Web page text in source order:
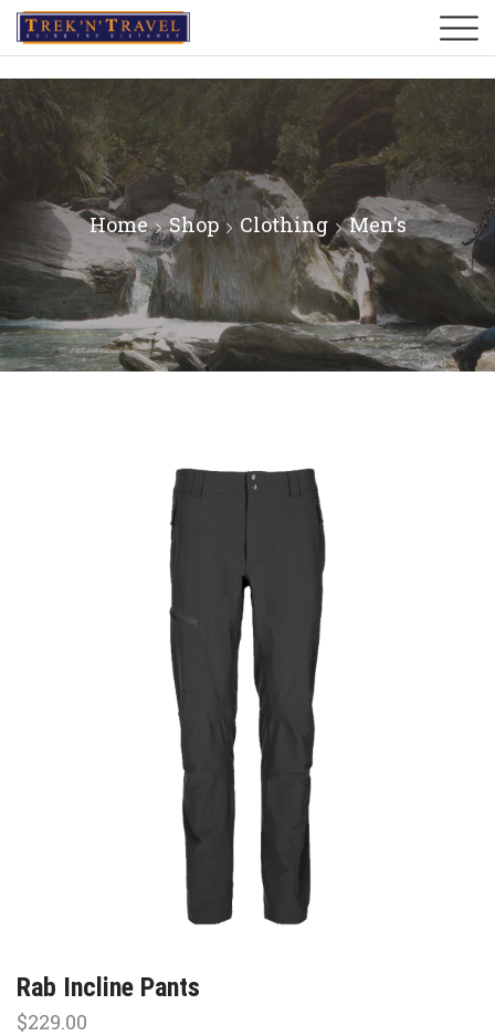
Home Shop Clothing Men's
Rab Incline Pants
$229.00